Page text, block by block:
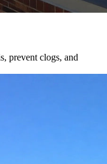
prevent clogs, and